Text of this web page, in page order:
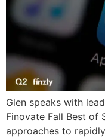
Glen speaks with
Finovate Fall Best of
approaches to